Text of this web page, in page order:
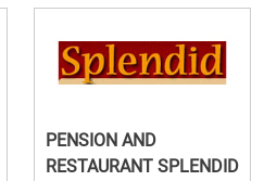
PENSION AND
RESTAURANT SPLENDID